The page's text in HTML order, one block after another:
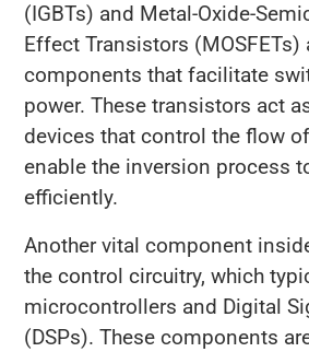
(IGBTs) and Metal-Oxide-
Effect Transistors (MOSFETs)
components that facilitate
power. These transistors act
devices that control the flow
enable the inversion process
efficiently.
Another vital component
the control circuitry, which
microcontrollers and Digital
(DSPs). These components